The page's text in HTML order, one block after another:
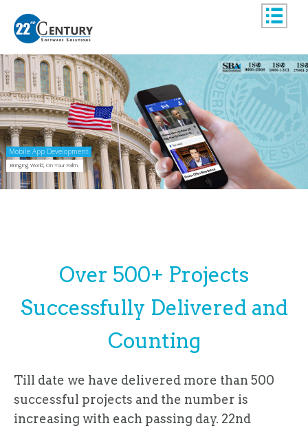
Mobile App Development
Bringing World, On Your Palm.
Over 500+ Projects
Successfully Delivered and
Counting
Till date we have delivered more than 500
successful projects and the number is
increasing with each passing day. 22nd